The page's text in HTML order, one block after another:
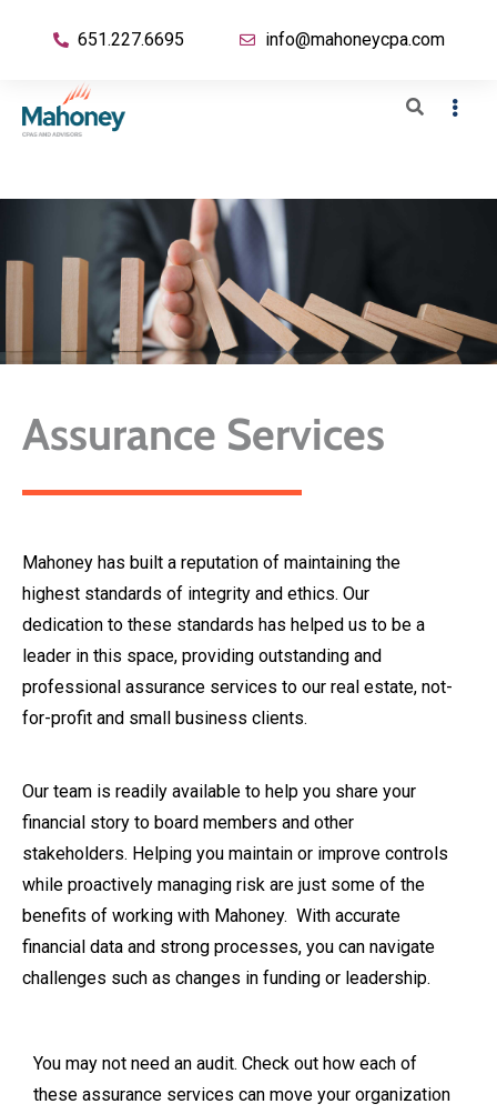
651.227.6695 info@mahoneycpa.com
Assurance Services
Mahoney has built a reputation of maintaining the
highest standards of integrity and ethics. Our
dedication to these standards has helped us to be a
leader in this space, providing outstanding and
professional assurance services to our real estate, not-
for-profit and small business clients.
Our team is readily available to help you share your
financial story to board members and other
stakeholders. Helping you maintain or improve controls
while proactively managing risk are just some of the
benefits of working with Mahoney. With accurate
financial data and strong processes, you can navigate
challenges such as changes in funding or leadership.
You may not need an audit. Check out how each of
these assurance services can move your organization